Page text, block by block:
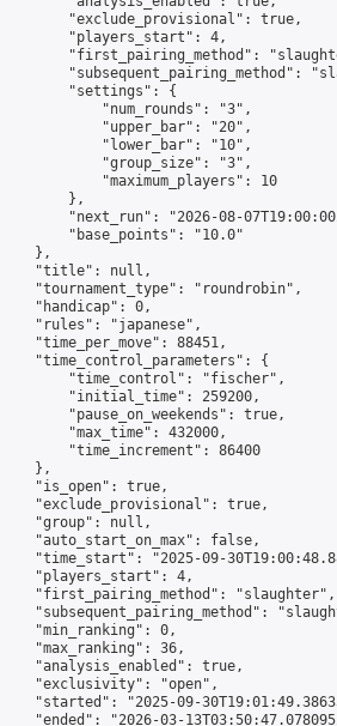
"exclude_provisional": true,
"players_start": 4,
"first_pairing_method":
"subsequent_pairing_method":
"settings": {
"num_rounds": "3",
"upper_bar": "20",
"lower_bar": "10",
"group_size": "3",
"maximum_players": 10
},
"next_run": "2026-08-
"base_points": "10.0"
},
"title": null,
"tournament_type": "roundrobin",
"handicap": 0,
"rules": "japanese",
"time_per_move": 88451,
"time_control_parameters": {
"time_control": "fischer",
"initial_time": 259200,
"pause_on_weekends": true,
"max_time": 432000,
"time_increment": 86400
},
"is_open": true,
"exclude_provisional": true,
"group": null,
"auto_start_on_max": false,
"time_start": "2025-09-
"players_start": 4,
"first_pairing_method": "slaughter",
"subsequent_pairing_method":
"min_ranking": 0,
"max_ranking": 36,
"analysis_enabled": true,
"exclusivity": "open",
"started": "2025-09-
"ended": "2026-03-